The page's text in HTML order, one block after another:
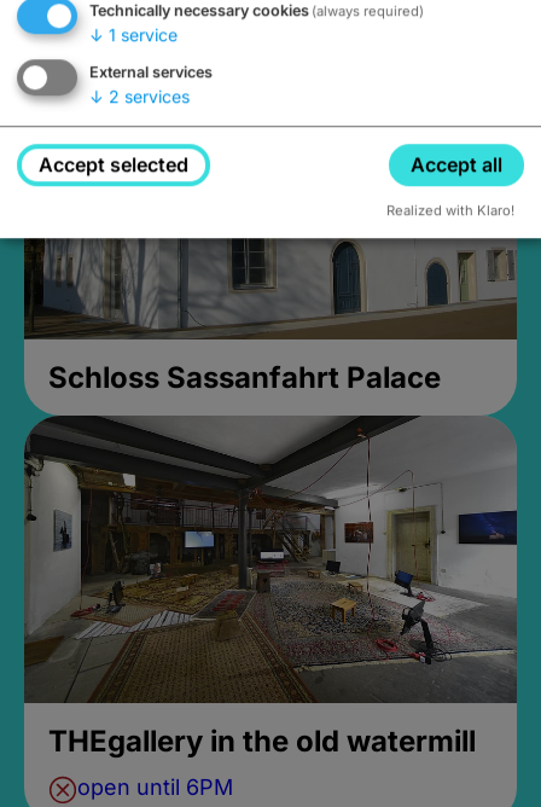
open until 5PM
Schloss Sassanfahrt Palace
THEgallery in the old watermill
open until 6PM
Technically necessary cookies (always required)
↓ 1 service
External services
↓ 2 services
Accept selected Accept all
Realized with Klaro!